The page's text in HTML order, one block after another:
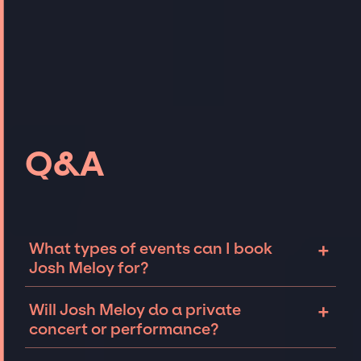
Q&A
What types of events can I book
Josh Meloy for?
+
Meloy can be booked for include corporate
events and private parties such as
Will Josh Meloy do a private
concert or performance?
+